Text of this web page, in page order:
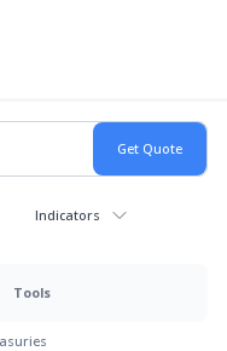
Indicators
Tools